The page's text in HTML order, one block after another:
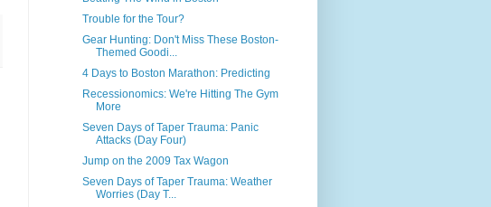
Trouble for the Tour?
Gear Hunting: Don't Miss These Boston-
Themed Goodi...
4 Days to Boston Marathon: Predicting
Recessionomics: We're Hitting The Gym
More
Seven Days of Taper Trauma: Panic
Attacks (Day Four)
Jump on the 2009 Tax Wagon
Seven Days of Taper Trauma: Weather
Worries (Day T...